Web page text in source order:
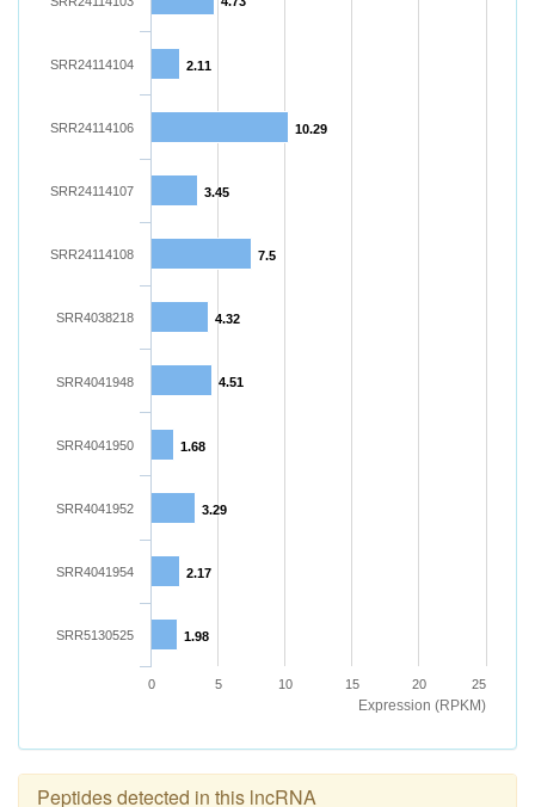
Expression (RPKM)
2.11
10.29
3.45
7.5
4.32
4.51
1.68
3.29
2.17
1.98
SRR24114104
SRR24114106
SRR24114107
SRR24114108
SRR4038218
SRR4041948
SRR4041950
SRR4041952
SRR4041954
SRR5130525
0 5 10 15 20 25
Peptides detected in this lncRNA